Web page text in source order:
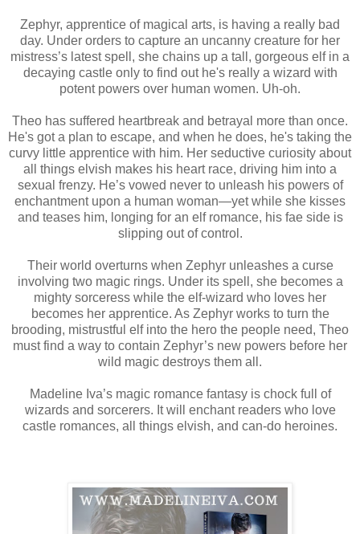
Zephyr, apprentice of magical arts, is having a really bad
day. Under orders to capture an uncanny creature for her
mistress’s latest spell, she chains up a tall, gorgeous elf in a
decaying castle only to find out he's really a wizard with
potent powers over human women. Uh-oh.
Theo has suffered heartbreak and betrayal more than once.
He's got a plan to escape, and when he does, he's taking the
curvy little apprentice with him. Her seductive curiosity about
all things elvish makes his heart race, driving him into a
sexual frenzy. He’s vowed never to unleash his powers of
enchantment upon a human woman—yet while she kisses
and teases him, longing for an elf romance, his fae side is
slipping out of control.
Their world overturns when Zephyr unleashes a curse
involving two magic rings. Under its spell, she becomes a
mighty sorceress while the elf-wizard who loves her
becomes her apprentice. As Zephyr works to turn the
brooding, mistrustful elf into the hero the people need, Theo
must find a way to contain Zephyr’s new powers before her
wild magic destroys them all.
Madeline Iva’s magic romance fantasy is chock full of
wizards and sorcerers. It will enchant readers who love
castle romances, all things elvish, and can-do heroines.